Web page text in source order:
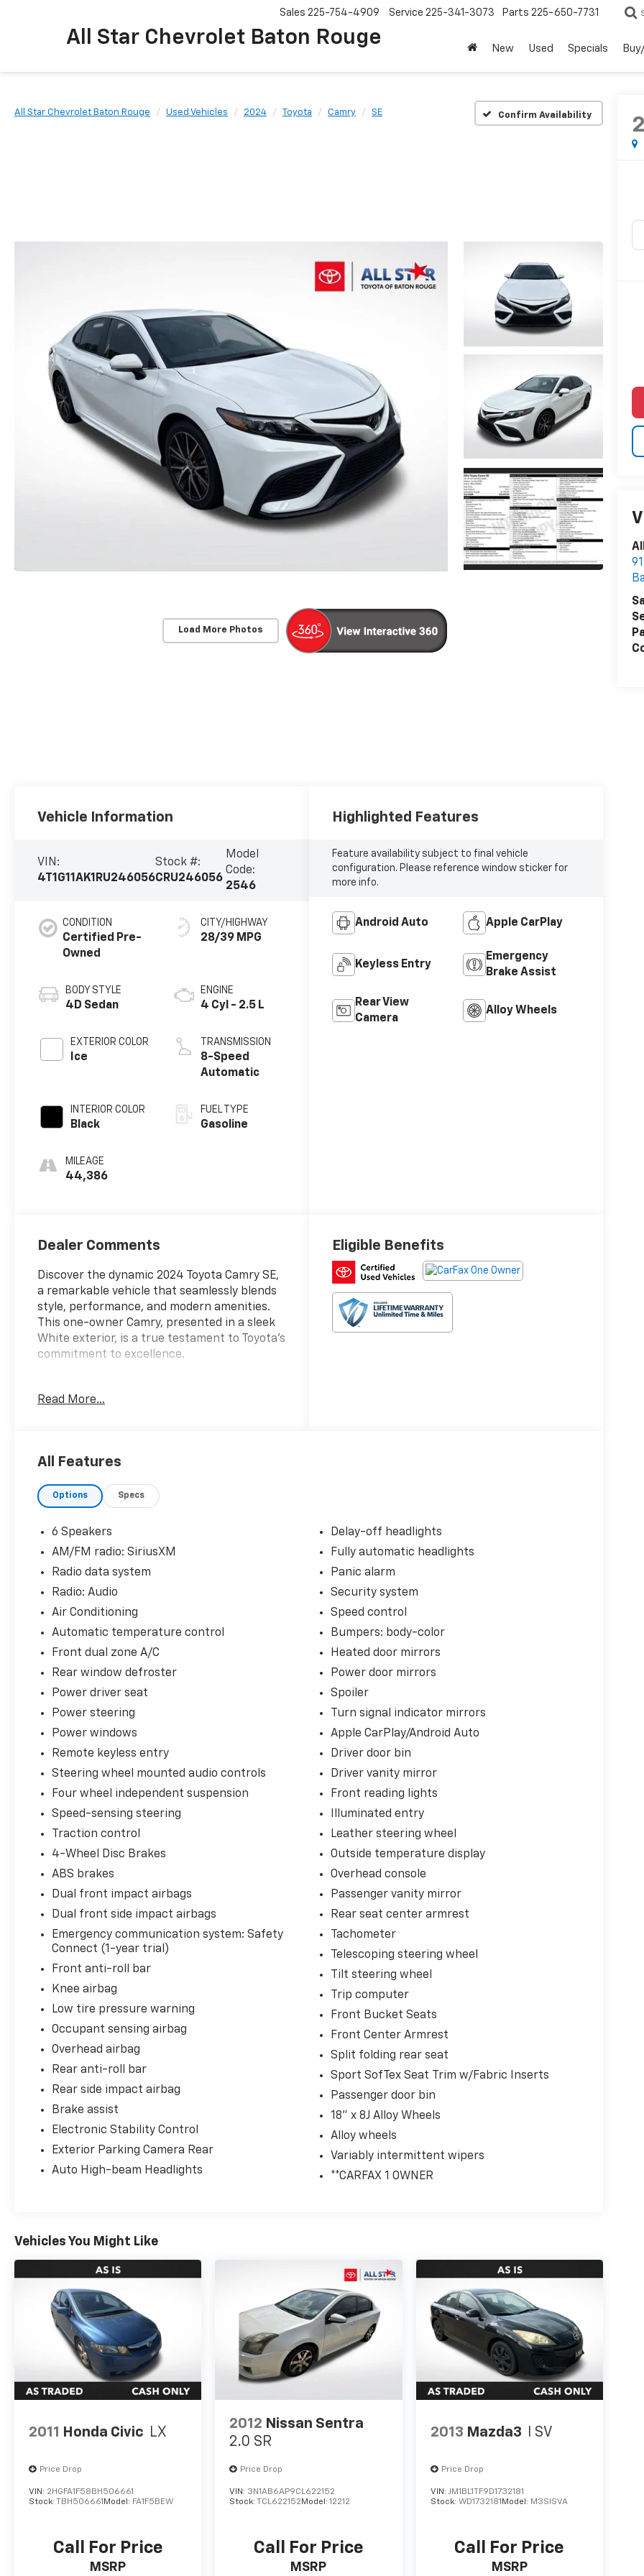
All Star Chevrolet Baton Rouge
Sales 225-754-4909 Service 225-341-3073 Parts 225-650-7731
New Used Specials
All Star Chevrolet Baton Rouge Used Vehicles 2024 Toyota Camry SE Confirm Availability
Load More Photos
Vehicle Information
VIN:
4T1G11AK1RU246056
Stock #:
CRU246056
Model
Code:
2546
CONDITION
Certified Pre-
Owned
BODY STYLE
4D Sedan
EXTERIOR COLOR
Ice
INTERIOR COLOR
Black
MILEAGE
44,386
CITY/HIGHWAY
28/39 MPG
ENGINE
4 Cyl - 2.5 L
TRANSMISSION
8-Speed
Automatic
FUEL TYPE
Gasoline
Highlighted Features
Feature availability subject to final vehicle
configuration. Please reference window sticker for
more info.
Android Auto Apple CarPlay
Keyless Entry
Emergency
Brake Assist
Rear View
Camera
Alloy Wheels
Dealer Comments
Discover the dynamic 2024 Toyota Camry SE,
a remarkable vehicle that seamlessly blends
style, performance, and modern amenities.
This one-owner Camry, presented in a sleek
White exterior, is a true testament to Toyota's
commitment to excellence.
- 6 Speakers
- Air Conditioning
- Front dual zone A/C
- Power driver seat
- Power steering
- Power windows
- Remote keyless entry
- Steering wheel mounted audio controls
- Speed control
Equipped with a 2.5L I4 DOHC 16V engine and
an 8-Speed Automatic transmission, this
Camry SE delivers an impressive blend of
efficiency and responsiveness, with an EPA-
The interior of this Camry SE is designed with
your comfort and convenience in mind. Enjoy
the convenience of Brake assist, Electronic
Stability Control, Four wheel independent
suspension, Speed-sensing steering, and
Traction control, along with the added safety
of Auto High-beam Headlights, Delay-off
This Camry SE is a Certified Pre-Owned
vehicle, meaning it has undergone a rigorous
multi-point inspection and comes with the
warranty. Experience the confidence and
quality that comes with a Certified Toyota
Camry.
Read More...
Eligible Benefits
All Features
Options Specs
6 Speakers
AM/FM radio: SiriusXM
Radio data system
Radio: Audio
Air Conditioning
Automatic temperature control
Front dual zone A/C
Rear window defroster
Power driver seat
Power steering
Power windows
Remote keyless entry
Steering wheel mounted audio controls
Four wheel independent suspension
Speed-sensing steering
Traction control
4-Wheel Disc Brakes
ABS brakes
Dual front impact airbags
Dual front side impact airbags
Emergency communication system: Safety
Connect (1-year trial)
Front anti-roll bar
Knee airbag
Low tire pressure warning
Occupant sensing airbag
Overhead airbag
Rear anti-roll bar
Rear side impact airbag
Brake assist
Electronic Stability Control
Exterior Parking Camera Rear
Auto High-beam Headlights
Delay-off headlights
Fully automatic headlights
Panic alarm
Security system
Speed control
Bumpers: body-color
Heated door mirrors
Power door mirrors
Spoiler
Turn signal indicator mirrors
Apple CarPlay/Android Auto
Driver door bin
Driver vanity mirror
Front reading lights
Illuminated entry
Leather steering wheel
Outside temperature display
Overhead console
Passenger vanity mirror
Rear seat center armrest
Tachometer
Telescoping steering wheel
Tilt steering wheel
Trip computer
Front Bucket Seats
Front Center Armrest
Split folding rear seat
Sport SofTex Seat Trim w/Fabric Inserts
Passenger door bin
18" x 8J Alloy Wheels
Alloy wheels
Variably intermittent wipers
**CARFAX 1 OWNER
Vehicles You Might Like
2011 Honda Civic LX
Price Drop
VIN: 2HGFA1F58BH506661
Stock: TBH506661 Model: FA1F5BEW
Call For Price
MSRP
2012 Nissan Sentra
2.0 SR
Price Drop
VIN: 3N1AB6AP9CL622152
Stock:TCL622152 Model:12212
Call For Price
MSRP
2013 Mazda3 I SV
Price Drop
VIN: JM1BL1TF9D1732181
Stock: WD1732181 Model: M3SISVA
Call For Price
MSRP